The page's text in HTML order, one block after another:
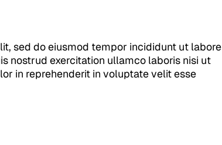
sed do eiusmod tempor incididunt ut labore
nostrud exercitation ullamco laboris nisi ut
in reprehenderit in voluptate velit esse